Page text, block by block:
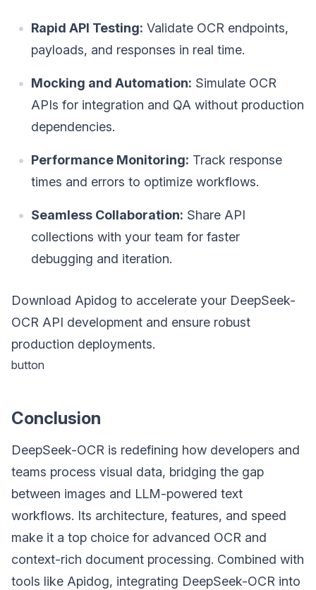
Rapid API Testing: Validate OCR endpoints,
payloads, and responses in real time.
Mocking and Automation: Simulate OCR
APIs for integration and QA without production
dependencies.
Performance Monitoring: Track response
times and errors to optimize workflows.
Seamless Collaboration: Share API
collections with your team for faster
debugging and iteration.
Download Apidog to accelerate your DeepSeek-
OCR API development and ensure robust
production deployments.
button
Conclusion
DeepSeek-OCR is redefining how developers and
teams process visual data, bridging the gap
between images and LLM-powered text
workflows. Its architecture, features, and speed
make it a top choice for advanced OCR and
context-rich document processing. Combined with
tools like Apidog, integrating DeepSeek-OCR into